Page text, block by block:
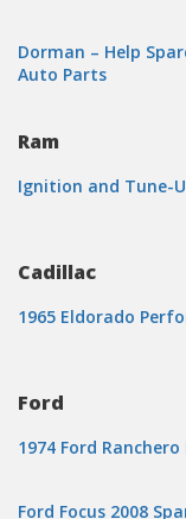
Dorman – Help
Auto Parts
Ram
Ignition and Tune-
Cadillac
1965 Eldorado
Ford
1974 Ford Ranchero
Ford Focus 2008